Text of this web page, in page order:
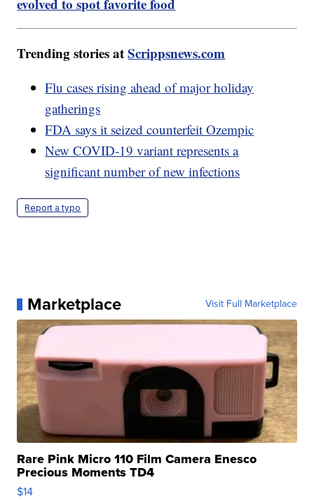
evolved to spot favorite food
Trending stories atScrippsnews.com
Flu cases rising ahead of major holiday
gatherings
FDA says it seized counterfeit Ozempic
New COVID-19 variant represents a
significant number of new infections
Report a typo
Marketplace Visit Full Marketplace
Rare Pink Micro 110 Film Camera Enesco
Precious Moments TD4
$14